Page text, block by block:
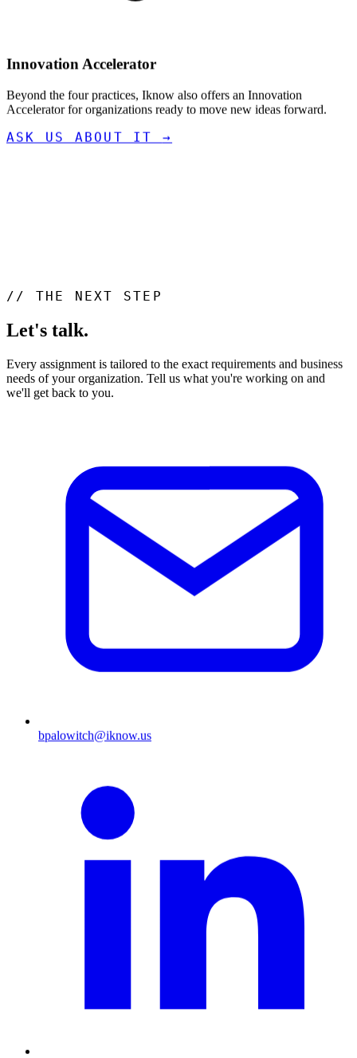
Innovation Accelerator
Beyond the four practices, Iknow also offers an Innovation
Accelerator for organizations ready to move new ideas forward.
ASK US ABOUT IT →
// THE NEXT STEP
Let's talk.
Every assignment is tailored to the exact requirements and business
needs of your organization. Tell us what you're working on and
we'll get back to you.
bpalowitch@iknow.us